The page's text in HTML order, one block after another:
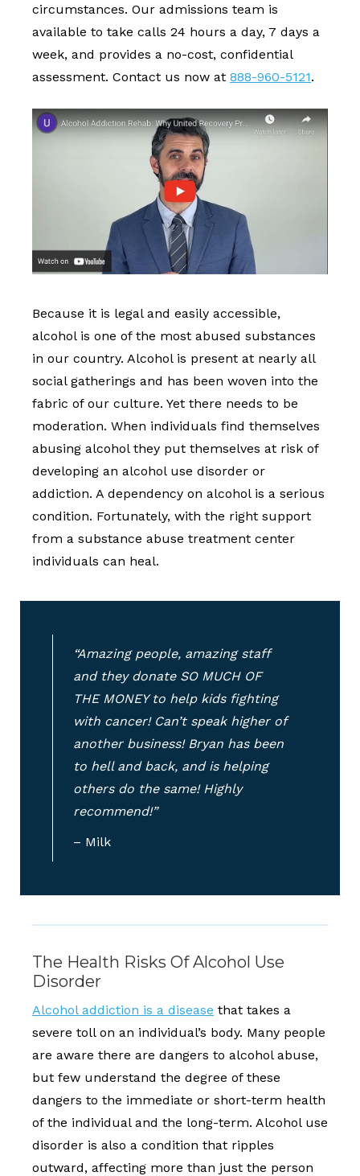
circumstances. Our admissions team is
available to take calls 24 hours a day, 7 days a
week, and provides a no-cost, confidential
assessment. Contact us now at 888-960-5121.
Because it is legal and easily accessible,
alcohol is one of the most abused substances
in our country. Alcohol is present at nearly all
social gatherings and has been woven into the
fabric of our culture. Yet there needs to be
moderation. When individuals find themselves
abusing alcohol they put themselves at risk of
developing an alcohol use disorder or
addiction. A dependency on alcohol is a serious
condition. Fortunately, with the right support
from a substance abuse treatment center
individuals can heal.
“Amazing people, amazing staff
and they donate SO MUCH OF
THE MONEY to help kids fighting
with cancer! Can’t speak higher of
another business! Bryan has been
to hell and back, and is helping
others do the same! Highly
recommend!”
– Milk
The Health Risks Of Alcohol Use
Disorder
Alcohol addiction is a disease that takes a
severe toll on an individual’s body. Many people
are aware there are dangers to alcohol abuse,
but few understand the degree of these
dangers to the immediate or short-term health
of the individual and the long-term. Alcohol use
disorder is also a condition that ripples
outward, affecting more than just the person